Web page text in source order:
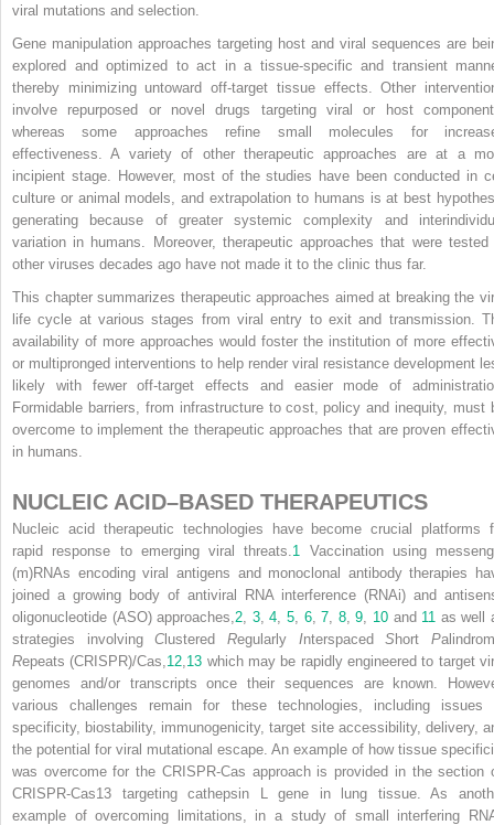
viral mutations and selection.
Gene manipulation approaches targeting host and viral sequences are
explored and optimized to act in a tissue-specific and transient
thereby minimizing untoward off-target tissue effects. Other
involve repurposed or novel drugs targeting viral or host
whereas some approaches refine small molecules for
effectiveness. A variety of other therapeutic approaches are at a
incipient stage. However, most of the studies have been conducted in
culture or animal models, and extrapolation to humans is at best
generating because of greater systemic complexity and
variation in humans. Moreover, therapeutic approaches that were tested
other viruses decades ago have not made it to the clinic thus far.
This chapter summarizes therapeutic approaches aimed at breaking the
life cycle at various stages from viral entry to exit and transmission.
availability of more approaches would foster the institution of more
or multipronged interventions to help render viral resistance development
likely with fewer off-target effects and easier mode of
Formidable barriers, from infrastructure to cost, policy and inequity, must
overcome to implement the therapeutic approaches that are proven
in humans.
NUCLEIC ACID–BASED THERAPEUTICS
Nucleic acid therapeutic technologies have become crucial platforms
rapid response to emerging viral threats. 1
Vaccination using
(m)RNAs encoding viral antigens and monoclonal antibody therapies
joined a growing body of antiviral RNA interference (RNAi) and
oligonucleotide (ASO) approaches, 2 3, 4 5 6, 7 8, 9 10 and 11 as well
strategies involvingC lusteredRegularly InterspacedShortP
Repeats (CRISPR)/Cas, 12 13 which may be rapidly engineered to target
genomes and/or transcripts once their sequences are known.
various challenges remain for these technologies, including issues
specificity, biostability, immunogenicity, target site accessibility, delivery,
the potential for viral mutational escape. An example of how tissue
was overcome for the CRISPR-Cas approach is provided in the section
CRISPR-Cas13 targeting cathepsin L gene in lung tissue. As
example of overcoming limitations, in a study of small interfering